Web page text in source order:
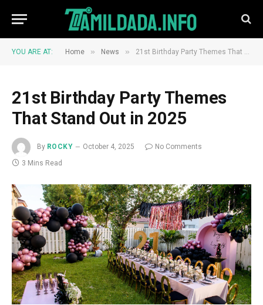
YOU ARE AT: Home » News » 21st Birthday Party Themes That Stand Out in 2025
21st Birthday Party Themes
That Stand Out in 2025
By ROCKY October 4, 2025
No Comments
3 Mins Read